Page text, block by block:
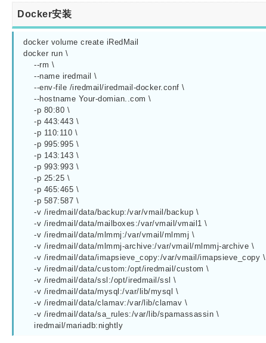
Docker安装
docker volume create iRedMail
docker run \
--rm \
--name iredmail \
--env-file /iredmail/iredmail-docker.conf \
--hostname Your-domian..com \
-p 80:80 \
-p 443:443 \
-p 110:110 \
-p 995:995 \
-p 143:143 \
-p 993:993 \
-p 25:25 \
-p 465:465 \
-p 587:587 \
-v /iredmail/data/backup:/var/vmail/backup \
-v /iredmail/data/mailboxes:/var/vmail/vmail1 \
-v /iredmail/data/mlmmj:/var/vmail/mlmmj \
-v /iredmail/data/mlmmj-archive:/var/vmail/mlmmj-archive \
-v /iredmail/data/imapsieve_copy:/var/vmail/imapsieve_copy \
-v /iredmail/data/custom:/opt/iredmail/custom \
-v /iredmail/data/ssl:/opt/iredmail/ssl \
-v /iredmail/data/mysql:/var/lib/mysql \
-v /iredmail/data/clamav:/var/lib/clamav \
-v /iredmail/data/sa_rules:/var/lib/spamassassin \
iredmail/mariadb:nightly